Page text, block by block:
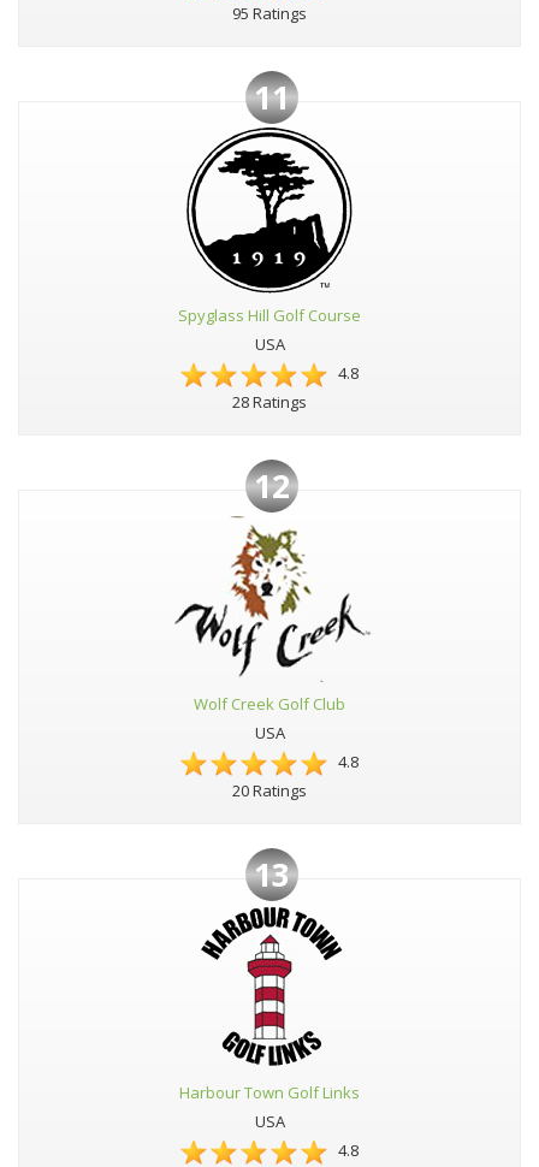
95 Ratings
11
Spyglass Hill Golf Course
USA
4.8
28 Ratings
12
Wolf Creek Golf Club
USA
4.8
20 Ratings
13
Harbour Town Golf Links
USA
4.8